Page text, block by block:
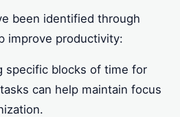
been identified through
improve productivity:
specific blocks of time for
can help maintain focus